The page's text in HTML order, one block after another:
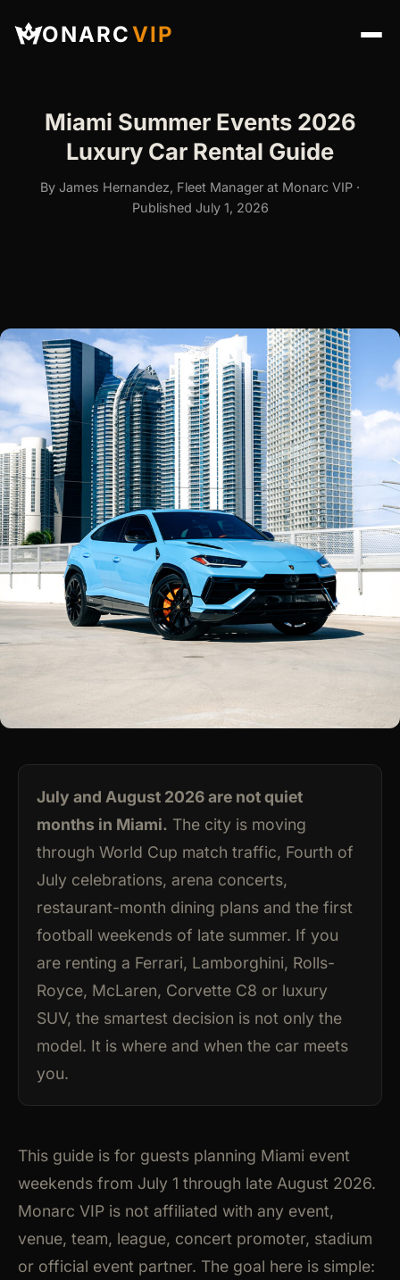
ONARCVIP
Miami Summer Events 2026
Luxury Car Rental Guide
By James Hernandez, Fleet Manager at Monarc VIP ·
Published July 1, 2026
July and August 2026 are not quiet
months in Miami. The city is moving
through World Cup match traffic, Fourth of
July celebrations, arena concerts,
restaurant-month dining plans and the first
football weekends of late summer. If you
are renting a Ferrari, Lamborghini, Rolls-
Royce, McLaren, Corvette C8 or luxury
SUV, the smartest decision is not only the
model. It is where and when the car meets
you.
This guide is for guests planning Miami event
weekends from July 1 through late August 2026.
Monarc VIP is not affiliated with any event,
venue, team, league, concert promoter, stadium
or official event partner. The goal here is simple: